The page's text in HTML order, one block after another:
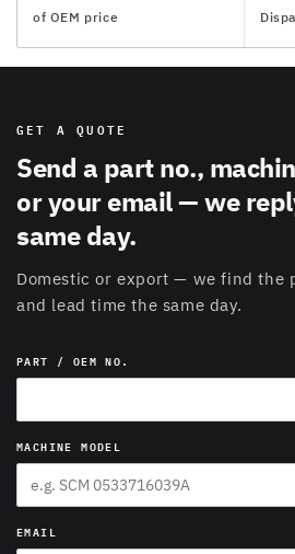
of OEM price
GET A QUOTE
Send a part no.,
or your email — we
same day.
Domestic or export — we find the
and lead time the same day.
PART / OEM NO.
MACHINE MODEL
EMAIL